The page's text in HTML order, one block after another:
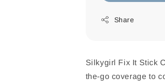
Share
Silkygirl Fix It Stick
the-go coverage to